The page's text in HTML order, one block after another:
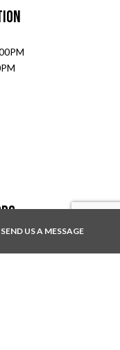
SEND US A MESSAGE